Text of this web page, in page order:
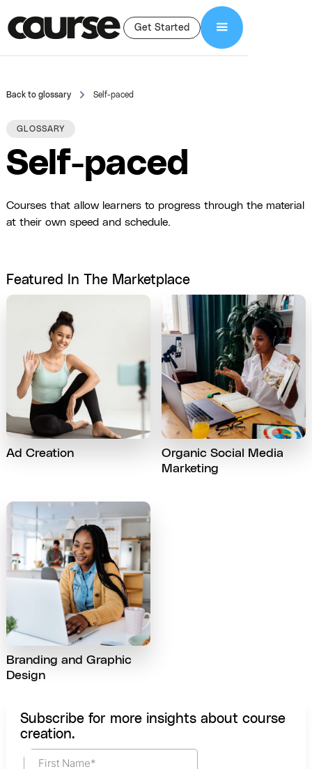
Get Started
Back to glossary Self-paced
GLOSSARY
Self-paced
Courses that allow learners to progress through the material
at their own speed and schedule.
Featured In The Marketplace
Ad Creation
Organic Social Media
Marketing
Branding and Graphic
Design
Subscribe for more insights about course
creation.